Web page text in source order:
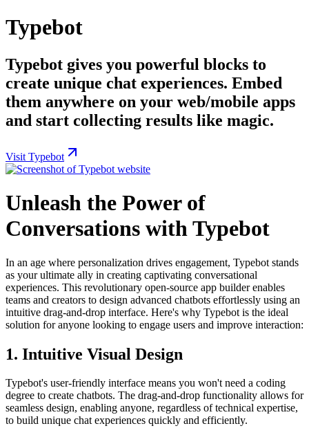
Typebot
Typebot gives you powerful blocks to
create unique chat experiences. Embed
them anywhere on your web/mobile apps
and start collecting results like magic.
Visit Typebot
Unleash the Power of
Conversations with Typebot
In an age where personalization drives engagement, Typebot stands
as your ultimate ally in creating captivating conversational
experiences. This revolutionary open-source app builder enables
teams and creators to design advanced chatbots effortlessly using an
intuitive drag-and-drop interface. Here's why Typebot is the ideal
solution for anyone looking to engage users and improve interaction:
1. Intuitive Visual Design
Typebot's user-friendly interface means you won't need a coding
degree to create chatbots. The drag-and-drop functionality allows for
seamless design, enabling anyone, regardless of technical expertise,
to build unique chat experiences quickly and efficiently.